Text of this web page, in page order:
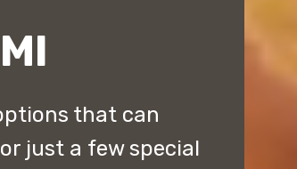
that can
just a few special